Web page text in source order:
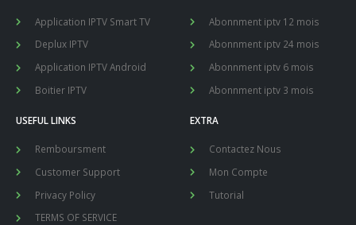
Application IPTV Smart TV
Deplux IPTV
Application IPTV Android
Boitier IPTV
Abonnment iptv 12 mois
Abonnment iptv 24 mois
Abonnment iptv 6 mois
Abonnment iptv 3 mois
USEFUL LINKS
Remboursment
Customer Support
Privacy Policy
TERMS OF SERVICE
EXTRA
Contactez Nous
Mon Compte
Tutorial